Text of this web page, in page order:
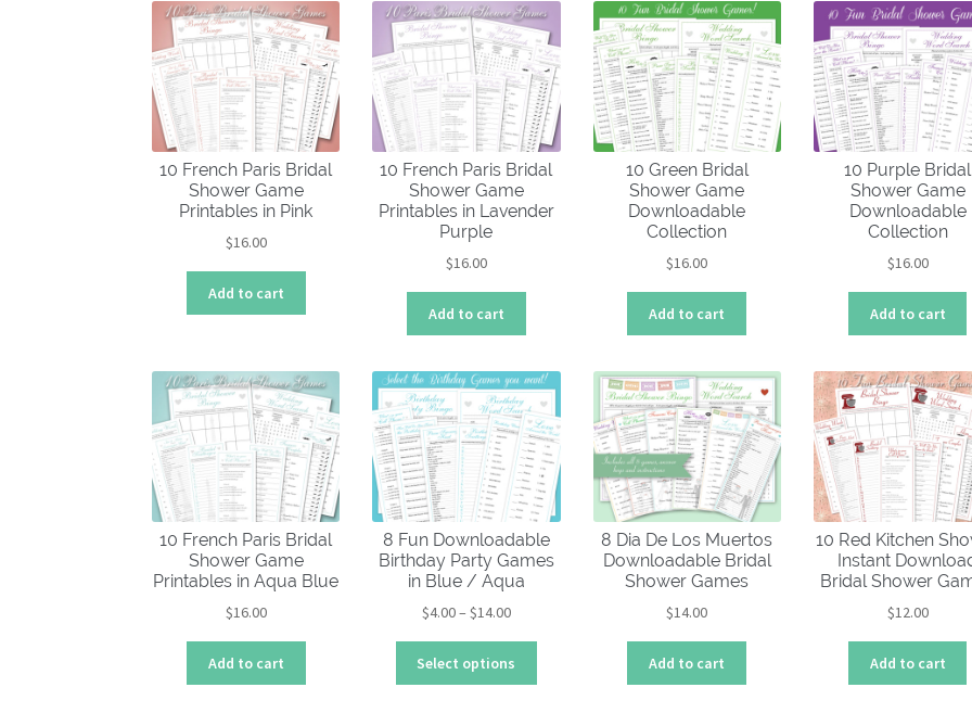
10 French Paris Bridal
Shower Game
Printables in Pink
$16.00
Add to cart
10 French Paris Bridal
Shower Game
Printables in Lavender
Purple
$16.00
Add to cart
10 Green Bridal
Shower Game
Downloadable
Collection
$16.00
Add to cart
10 Purple Bridal
Shower Game
Downloadable
Collection
$16.00
Add to cart
10 French Paris Bridal
Shower Game
Printables in Aqua Blue
$16.00
Add to cart
8 Fun Downloadable
Birthday Party Games
in Blue / Aqua
$4.00– $14.00Price
$4.00
through
Select options
8 Dia De Los Muertos
Downloadable Bridal
Shower Games
$14.00
Add to cart
10 Red Kitchen
Instant
Bridal Shower
$12.00
Add to cart